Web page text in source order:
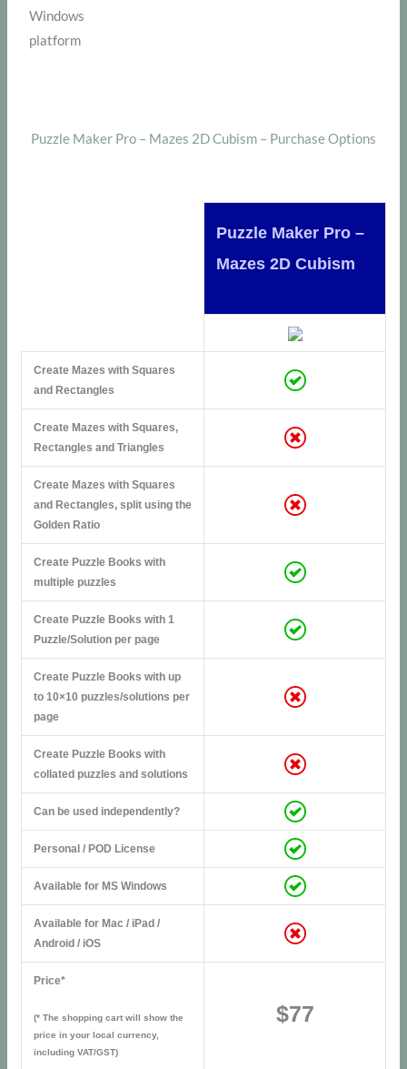
Windows
platform
Puzzle Maker Pro – Mazes 2D Cubism – Purchase Options
Puzzle Maker Pro –
Mazes 2D Cubism
Create Mazes with Squares
and Rectangles
Create Mazes with Squares,
Rectangles and Triangles
Create Mazes with Squares
and Rectangles, split using the
Golden Ratio
Create Puzzle Books with
multiple puzzles
Create Puzzle Books with 1
Puzzle/Solution per page
Create Puzzle Books with up
to 10×10 puzzles/solutions per
page
Create Puzzle Books with
collated puzzles and solutions
Can be used independently?
Personal / POD License
Available for MS Windows
Available for Mac / iPad /
Android / iOS
Price*
(* The shopping cart will show the
price in your local currency,
including VAT/GST)
$77